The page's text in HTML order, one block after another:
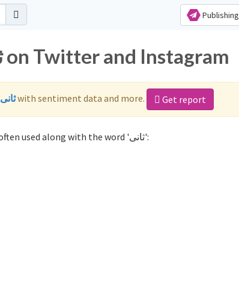
Publishing
Popular hashtags for ثانی on Twitter and Instagram
#ثانیwith sentiment data and more. Get report
Not sure which hashtags to use for ثانی? These 0 are often used along with the word 'ثانی':